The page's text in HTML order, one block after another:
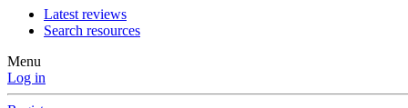
Latest reviews
Search resources
Menu
Log in